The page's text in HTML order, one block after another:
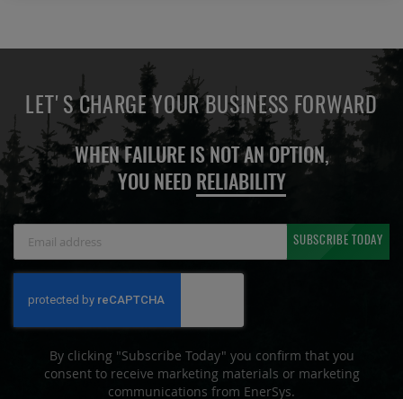
LET'S CHARGE YOUR BUSINESS FORWARD
WHEN FAILURE IS NOT AN OPTION,
YOU NEED RELIABILITY
Newsletter:
SUBSCRIBE TODAY
By clicking "Subscribe Today" you confirm that you
consent to receive marketing materials or marketing
communications from EnerSys.